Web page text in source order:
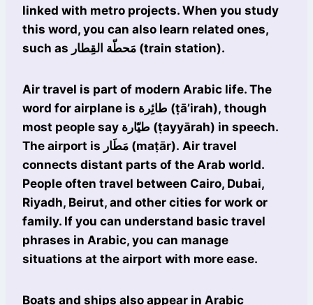
linked with metro projects. When you study
this word, you can also learn related ones,
such as مَحطّة القِطار (train station).
Air travel is part of modern Arabic life. The
word for airplane is طائِرة (ṭā’irah), though
most people say طيّارة (ṭayyārah) in speech.
The airport is مَطَار (maṭār). Air travel
connects distant parts of the Arab world.
People often travel between Cairo, Dubai,
Riyadh, Beirut, and other cities for work or
family. If you can understand basic travel
phrases in Arabic, you can manage
situations at the airport with more ease.
Boats and ships also appear in Arabic